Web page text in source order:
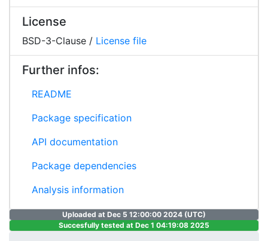
License
BSD-3-Clause / License file
Further infos:
README
Package specification
API documentation
Package dependencies
Analysis information
Uploaded at Dec 5 12:00:00 2024 (UTC)
Succesfully tested at Dec 1 04:19:08 2025